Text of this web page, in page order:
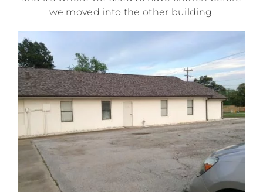
we moved into the other building.